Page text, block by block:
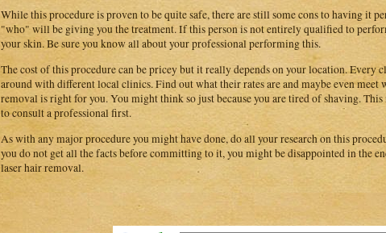
While this procedure is proven to be quite safe, there are still some cons to having it
"who" will be giving you the treatment. If this person is not entirely qualified to
your skin. Be sure you know all about your professional performing this.
The cost of this procedure can be pricey but it really depends on your location. Every
around with different local clinics. Find out what their rates are and maybe even meet
removal is right for you. You might think so just because you are tired of shaving.
to consult a professional first.
As with any major procedure you might have done, do all your research on this
you do not get all the facts before committing to it, you might be disappointed in the
laser hair removal.